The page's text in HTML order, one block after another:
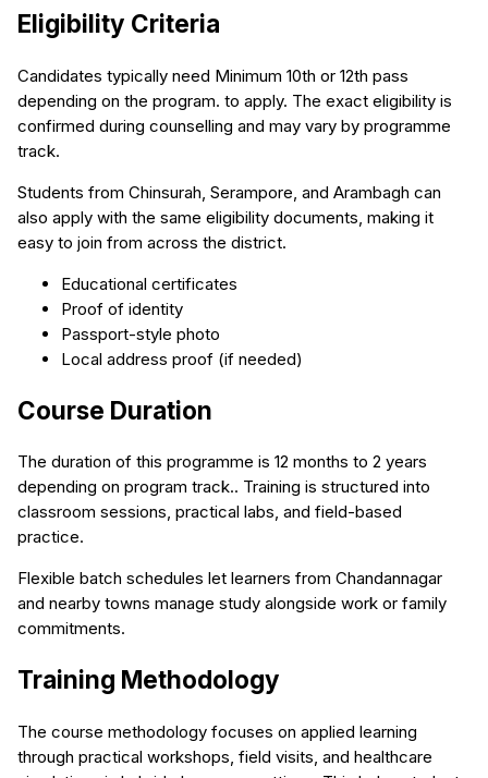
Eligibility Criteria
Candidates typically need Minimum 10th or 12th pass
depending on the program. to apply. The exact eligibility is
confirmed during counselling and may vary by programme
track.
Students from Chinsurah, Serampore, and Arambagh can
also apply with the same eligibility documents, making it
easy to join from across the district.
Educational certificates
Proof of identity
Passport-style photo
Local address proof (if needed)
Course Duration
The duration of this programme is 12 months to 2 years
depending on program track.. Training is structured into
classroom sessions, practical labs, and field-based
practice.
Flexible batch schedules let learners from Chandannagar
and nearby towns manage study alongside work or family
commitments.
Training Methodology
The course methodology focuses on applied learning
through practical workshops, field visits, and healthcare